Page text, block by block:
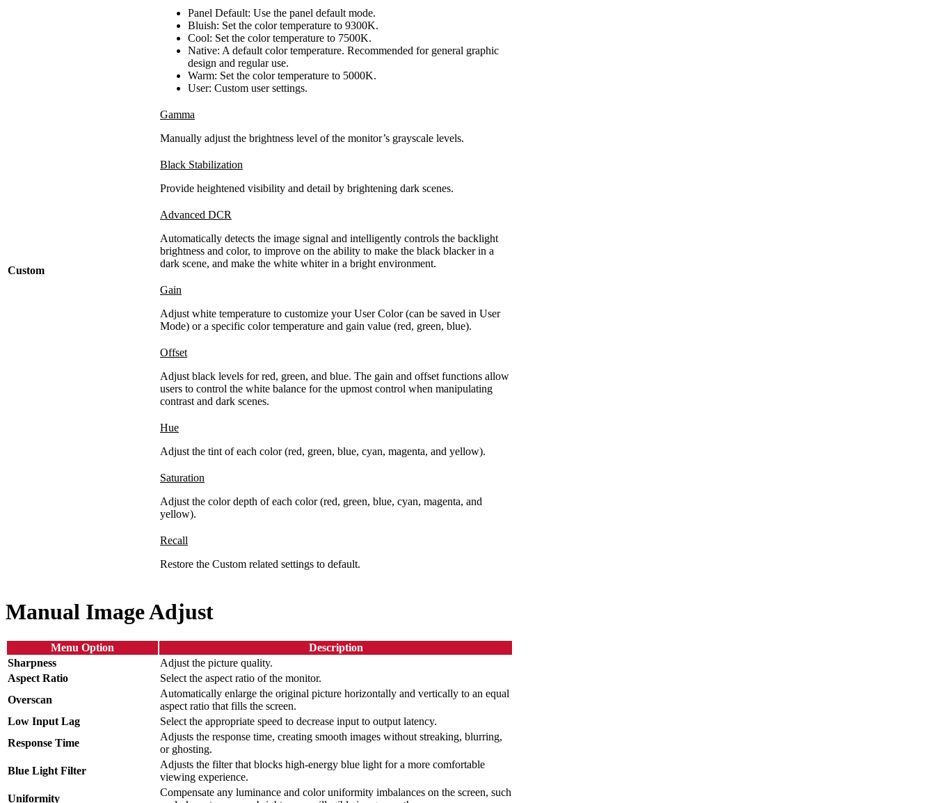
Custom
Panel Default: Use the panel default mode.
Bluish: Set the color temperature to 9300K.
Cool: Set the color temperature to 7500K.
Native: A default color temperature. Recommended for general graphic
design and regular use.
Warm: Set the color temperature to 5000K.
User: Custom user settings.
Gamma
Manually adjust the brightness level of the monitor’s grayscale levels.
Black Stabilization
Provide heightened visibility and detail by brightening dark scenes.
Advanced DCR
Automatically detects the image signal and intelligently controls the backlight
brightness and color, to improve on the ability to make the black blacker in a
dark scene, and make the white whiter in a bright environment.
Gain
Adjust white temperature to customize your User Color (can be saved in User
Mode) or a specific color temperature and gain value (red, green, blue).
Offset
Adjust black levels for red, green, and blue. The gain and offset functions allow
users to control the white balance for the upmost control when manipulating
contrast and dark scenes.
Hue
Adjust the tint of each color (red, green, blue, cyan, magenta, and yellow).
Saturation
Adjust the color depth of each color (red, green, blue, cyan, magenta, and
yellow).
Recall
Restore the Custom related settings to default.
Manual Image Adjust
Menu Option
Description
Sharpness
Adjust the picture quality.
Aspect Ratio
Select the aspect ratio of the monitor.
Overscan
Automatically enlarge the original picture horizontally and vertically to an equal
aspect ratio that fills the screen.
Low Input Lag
Select the appropriate speed to decrease input to output latency.
Response Time
Adjusts the response time, creating smooth images without streaking, blurring,
or ghosting.
Blue Light Filter
Adjusts the filter that blocks high-energy blue light for a more comfortable
viewing experience.
Uniformity
Compensate any luminance and color uniformity imbalances on the screen, such